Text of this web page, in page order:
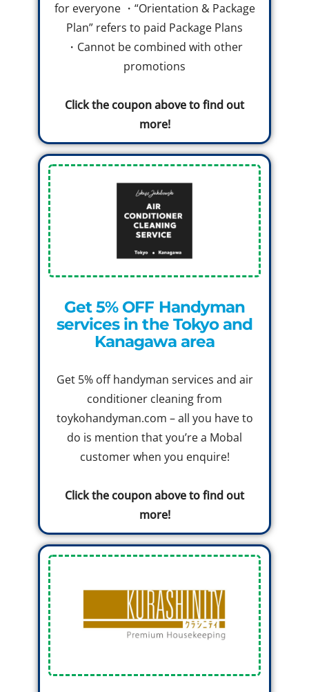
for everyone ・“Orientation & Package
Plan” refers to paid Package Plans
・Cannot be combined with other
promotions
Click the coupon above to find out
more!
Get 5% OFF Handyman
services in the Tokyo and
Kanagawa area
Get 5% off handyman services and air
conditioner cleaning from
toykohandyman.com – all you have to
do is mention that you’re a Mobal
customer when you enquire!
Click the coupon above to find out
more!